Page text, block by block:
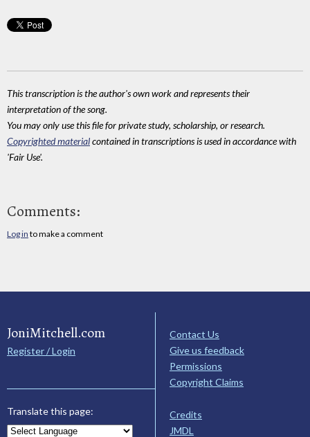
This transcription is the author's own work and represents their
interpretation of the song.
You may only use this file for private study, scholarship, or research.
Copyrighted materialcontained in transcriptions is used in accordance with
'Fair Use'.
Comments:
Log in to make a comment
JoniMitchell.com
Register / Login
Translate this page:
Contact Us
Give us feedback
Permissions
Copyright Claims
Credits
JMDL